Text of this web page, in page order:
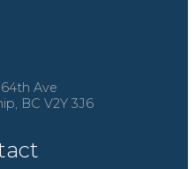
64th Ave
BC V2Y 3J6